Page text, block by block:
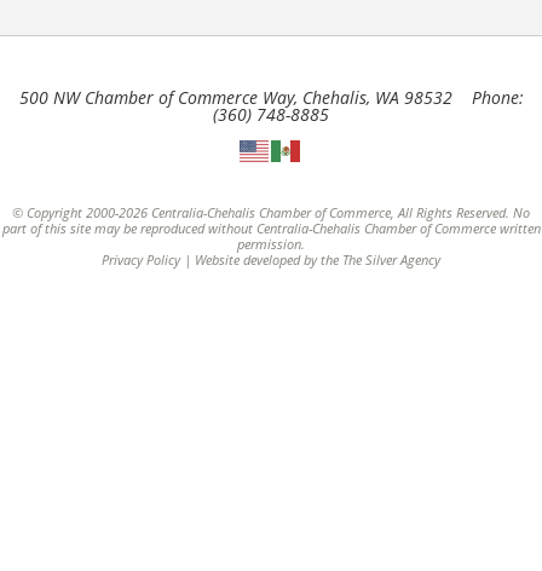
500 NW Chamber of Commerce Way, Chehalis, WA 98532 Phone:
(360) 748-8885
© Copyright 2000-2026 Centralia-Chehalis Chamber of Commerce, All Rights Reserved. No
part of this site may be reproduced without Centralia-Chehalis Chamber of Commerce written
permission.
Privacy Policy| Website developed by the The Silver Agency